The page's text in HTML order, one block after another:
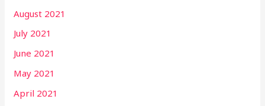
August 2021
July 2021
June 2021
May 2021
April 2021